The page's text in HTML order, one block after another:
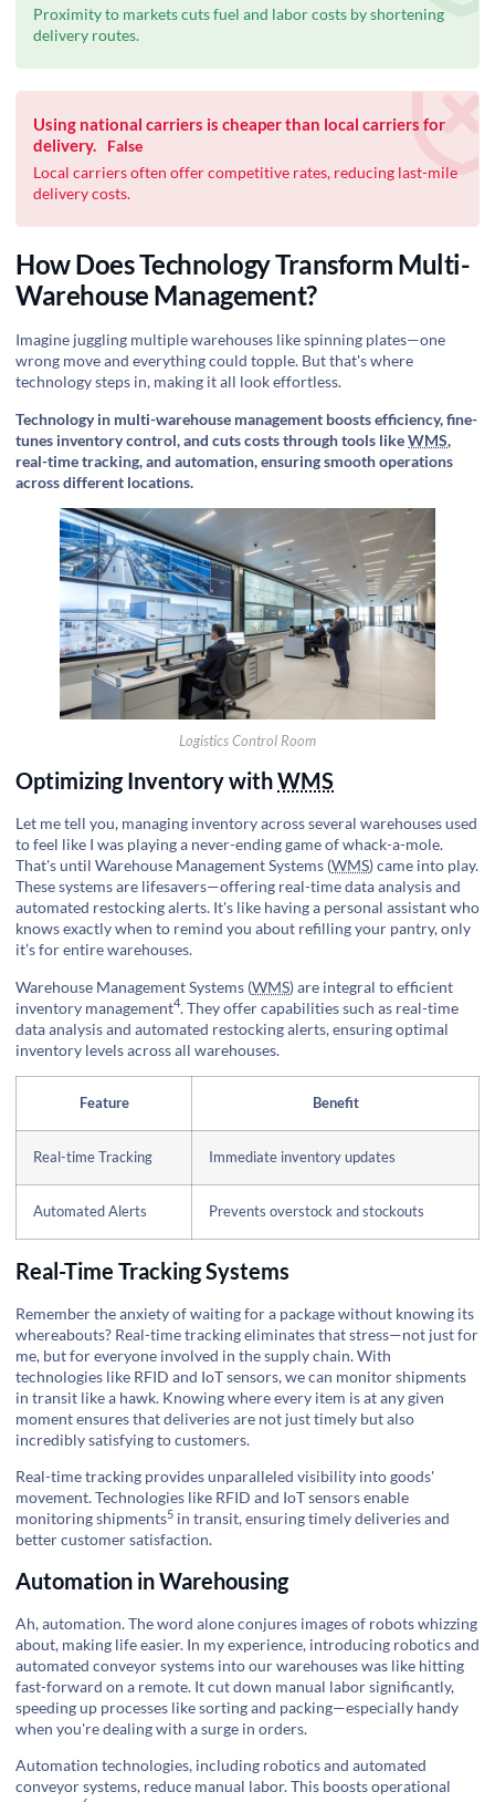
Proximity to markets cuts fuel and labor costs by shortening
delivery routes.
Using national carriers is cheaper than local carriers for
delivery.
False
Local carriers often offer competitive rates, reducing last-mile
delivery costs.
How Does Technology Transform Multi-
Warehouse Management?
Imagine juggling multiple warehouses like spinning plates—one
wrong move and everything could topple. But that's where
technology steps in, making it all look effortless.
Technology in multi-warehouse management boosts efficiency, fine-
tunes inventory control, and cuts costs through tools likeWMS,
real-time tracking, and automation, ensuring smooth operations
across different locations.
Logistics Control Room
Optimizing Inventory withWMS
Let me tell you, managing inventory across several warehouses used
to feel like I was playing a never-ending game of whack-a-mole.
That's until Warehouse Management Systems (WMS) came into play.
These systems are lifesavers—offering real-time data analysis and
automated restocking alerts. It's like having a personal assistant who
knows exactly when to remind you about refilling your pantry, only
it’s for entire warehouses.
Warehouse Management Systems (WMS) are integral toefficient
inventory management4. They offer capabilities such as real-time
data analysis and automated restocking alerts, ensuring optimal
inventory levels across all warehouses.
Feature Benefit
Real-time Tracking Immediate inventory updates
Automated Alerts Prevents overstock and stockouts
Real-Time Tracking Systems
Remember the anxiety of waiting for a package without knowing its
whereabouts? Real-time tracking eliminates that stress—not just for
me, but for everyone involved in the supply chain. With
technologies like RFID and IoT sensors, we can monitor shipments
in transit like a hawk. Knowing where every item is at any given
moment ensures that deliveries are not just timely but also
incredibly satisfying to customers.
Real-time tracking provides unparalleled visibility into goods'
movement. Technologies like RFID and IoT sensors enable
monitoring shipments5 in transit, ensuring timely deliveries and
better customer satisfaction.
Automation in Warehousing
Ah, automation. The word alone conjures images of robots whizzing
about, making life easier. In my experience, introducing robotics and
automated conveyor systems into our warehouses was like hitting
fast-forward on a remote. It cut down manual labor significantly,
speeding up processes like sorting and packing—especially handy
when you're dealing with a surge in orders.
Automation technologies, including robotics and automated
conveyor systems, reduce manual labor. This boosts operational